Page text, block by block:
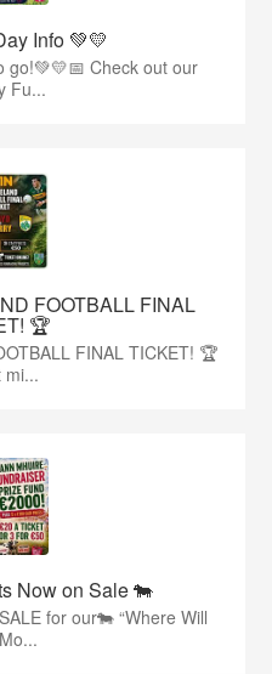
Info 💚💛
go!💚💛📅 Check out our
Fu...
FOOTBALL FINAL
🏆
FINAL TICKET! 🏆
mi...
Now on Sale 🐄
for our🐄 “Where Will